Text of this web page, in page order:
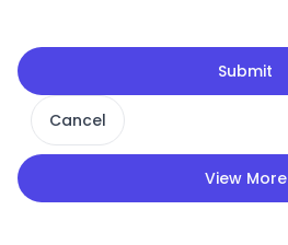
Submit
Cancel
View More